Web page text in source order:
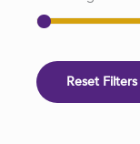
Reset Filters